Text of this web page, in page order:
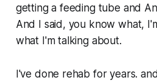
getting a feeding tube and
And I said, you know what,
what I'm talking about.
I've done rehab for years.